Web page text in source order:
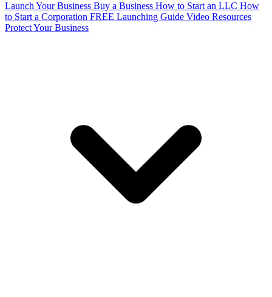
Launch Your Business Buy a Business How to Start an LLC How
to Start a Corporation FREE Launching Guide Video Resources
Protect Your Business